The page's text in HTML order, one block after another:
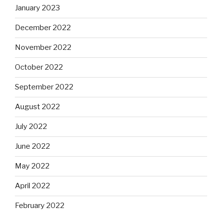
January 2023
December 2022
November 2022
October 2022
September 2022
August 2022
July 2022
June 2022
May 2022
April 2022
February 2022